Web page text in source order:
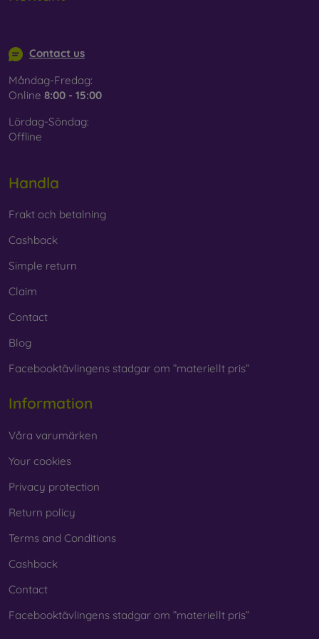
Contact us
Måndag-Fredag:
Online 8:00 - 15:00
Lördag-Söndag:
Offline
Handla
Frakt och betalning
Cashback
Simple return
Claim
Contact
Blog
Facebooktävlingens stadgar om ”materiellt pris”
Information
Våra varumärken
Your cookies
Privacy protection
Return policy
Terms and Conditions
Cashback
Contact
Facebooktävlingens stadgar om ”materiellt pris”